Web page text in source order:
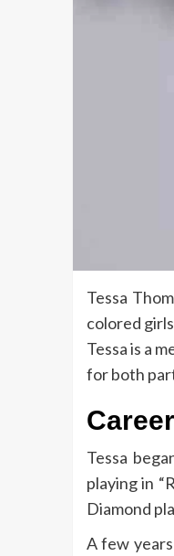
Tessa
colored
Tessa is a
for both
Tessa
playing in
Diamond
A few